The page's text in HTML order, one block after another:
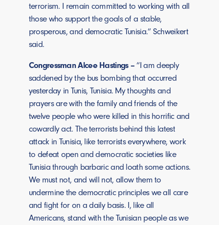
terrorism. I remain committed to working with all
those who support the goals of a stable,
prosperous, and democratic Tunisia.” Schweikert
said.
Congressman Alcee Hastings – “I am deeply
saddened by the bus bombing that occurred
yesterday in Tunis, Tunisia. My thoughts and
prayers are with the family and friends of the
twelve people who were killed in this horrific and
cowardly act. The terrorists behind this latest
attack in Tunisia, like terrorists everywhere, work
to defeat open and democratic societies like
Tunisia through barbaric and loath some actions.
We must not, and will not, allow them to
undermine the democratic principles we all care
and fight for on a daily basis. I, like all
Americans, stand with the Tunisian people as we